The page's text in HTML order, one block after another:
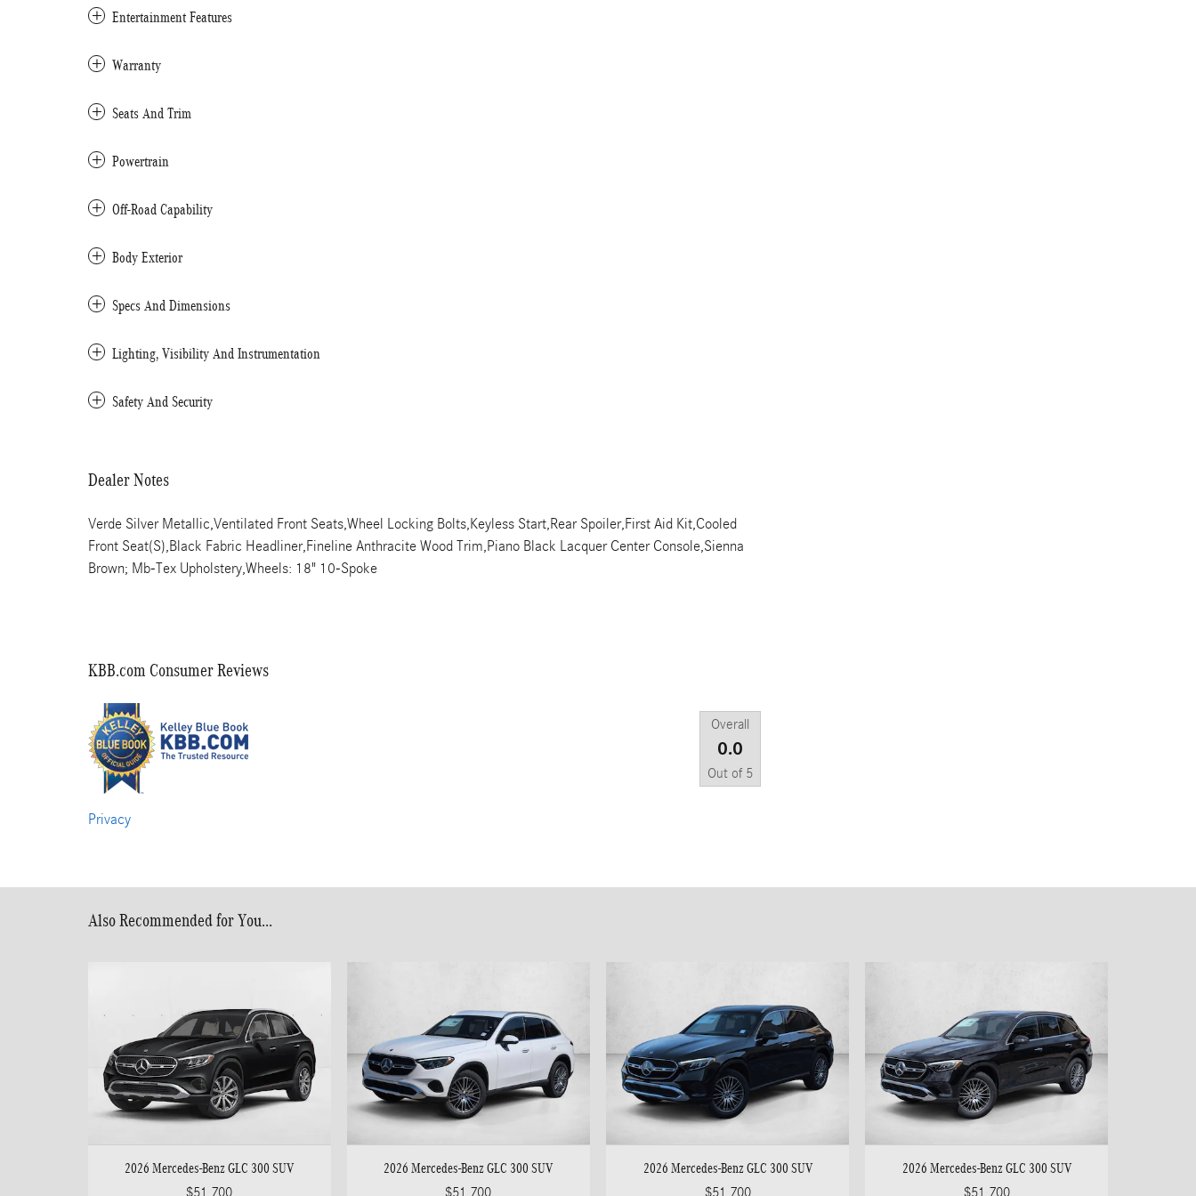
Entertainment Features
Warranty
Seats And Trim
Powertrain
Off-Road Capability
Body Exterior
Specs And Dimensions
Lighting, Visibility And Instrumentation
Safety And Security
Dealer Notes
Verde Silver Metallic,Ventilated Front Seats,Wheel Locking Bolts,Keyless Start,Rear Spoiler,First Aid Kit,Cooled
Front Seat(S),Black Fabric Headliner,Fineline Anthracite Wood Trim,Piano Black Lacquer Center Console,Sienna
Brown; Mb-Tex Upholstery,Wheels: 18" 10-Spoke
KBB.com Consumer Reviews
Overall
0.0
Out of 5
Privacy
Also Recommended for You...
2026 Mercedes-Benz GLC 300 SUV
$51,700
2026 Mercedes-Benz GLC 300 SUV
$51,700
2026 Mercedes-Benz GLC 300 SUV
$51,700
2026 Mercedes-Benz GLC 300 SUV
$51,700